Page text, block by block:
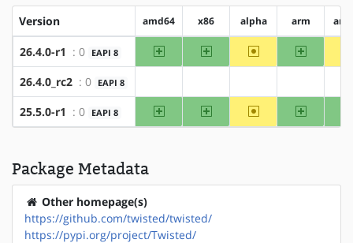
Version amd64 x86 alpha arm
26.4.0-r1 : 0 EAPI 8 amd64 x86 ~alpha arm
26.4.0_rc2 : 0 EAPI 8
25.5.0-r1 : 0 EAPI 8 amd64 x86 ~alpha arm
Package Metadata
Other homepage(s)
https://github.com/twisted/twisted/
https://pypi.org/project/Twisted/